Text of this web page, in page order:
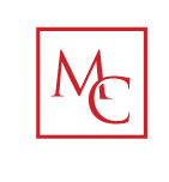
content
Home
About